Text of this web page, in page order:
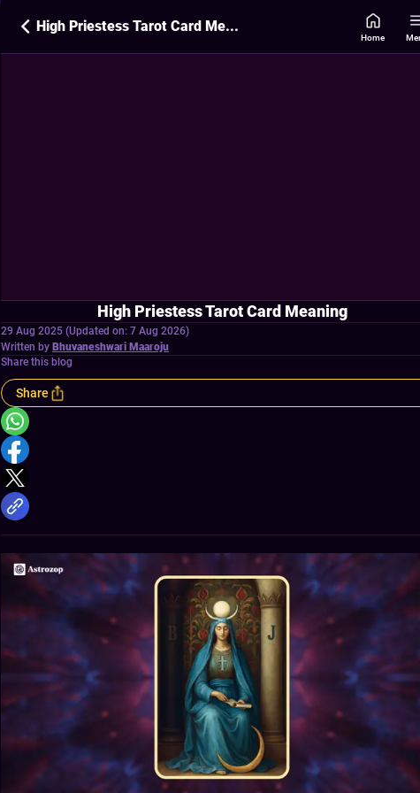
High Priestess Tarot Card Meaning
Home
High Priestess Tarot Card Meaning
29 Aug 2025 (Updated on: 7 Aug 2026)
Written by Bhuvaneshwari Maaroju
Share this blog
Share